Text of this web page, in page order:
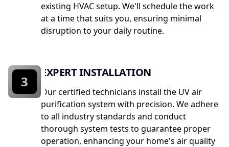
existing HVAC setup. We'll schedule the work
at a time that suits you, ensuring minimal
disruption to your daily routine.
EXPERT INSTALLATION
Our certified technicians install the UV air
purification system with precision. We adhere
to all industry standards and conduct
thorough system tests to guarantee proper
operation, enhancing your home's air quality
3